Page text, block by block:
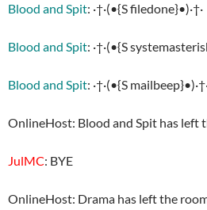
Blood and Spit: ·†·(•{S filedone}•)·†·
Blood and Spit: ·†·(•{S
Blood and Spit: ·†·(•{S
OnlineHost: Blood and Spit has left
JulMC: BYE
OnlineHost: Drama has left the